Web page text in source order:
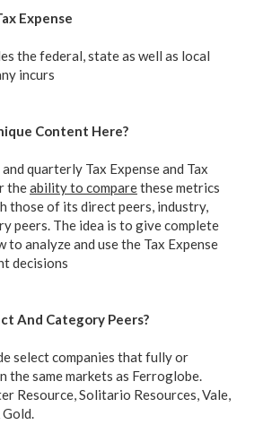
Expense
the federal, state as well as local
incurs
Content Here?
quarterly Tax Expense and Tax
theability to comparethese metrics
those of its direct peers, industry,
peers. The idea is to give complete
to analyze and use the Tax Expense
decisions
And Category Peers?
select companies that fully or
the same markets as Ferroglobe.
Resource, Solitario Resources, Vale,